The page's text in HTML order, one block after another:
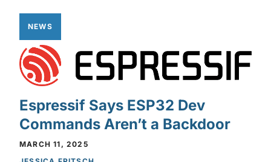
NEWS
Espressif Says ESP32 Dev
Commands Aren’t a Backdoor
MARCH 11, 2025